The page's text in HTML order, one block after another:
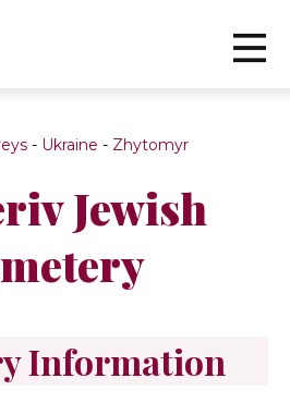
- Ukraine - Zhytomyr
Jewish
Information